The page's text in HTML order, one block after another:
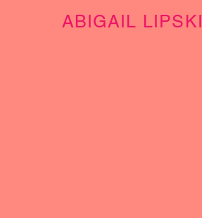
ABIGAIL LIPSKI